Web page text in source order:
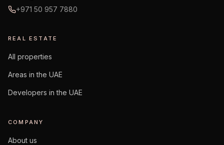
+971 50 957 7880
REAL ESTATE
All properties
Areas in the UAE
Developers in the UAE
COMPANY
About us